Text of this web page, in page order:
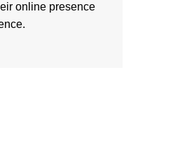
online presence